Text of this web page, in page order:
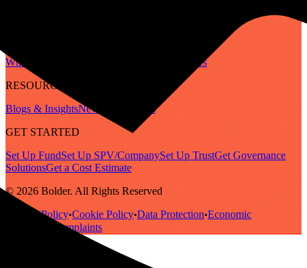
Who We Are
Careers
RESOURCES
Blogs & InsightsNewsletter
Guides
GET STARTED
Set Up FundSet Up SPV/CompanySet Up TrustGet Governance
SolutionsGet a Cost Estimate
© 2026 Bolder. All Rights Reserved
Privacy Policy•Cookie Policy•Data Protection•Economic
Complaints